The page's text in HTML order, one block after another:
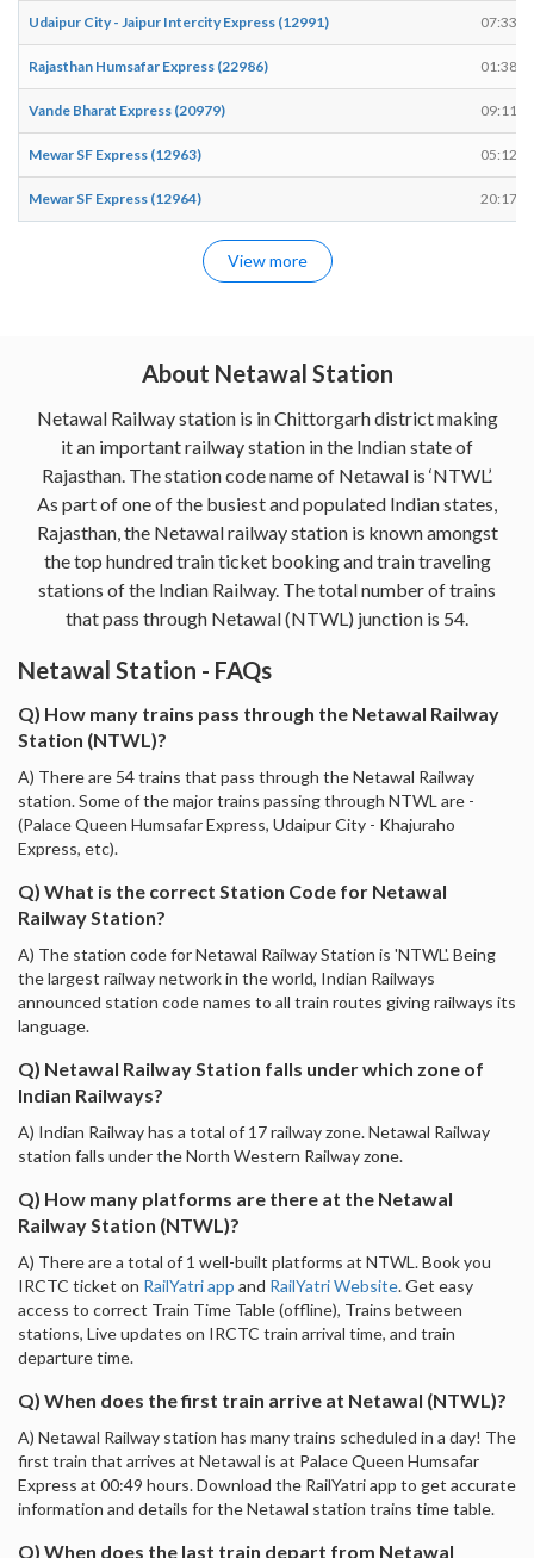
Udaipur City - Jaipur Intercity Express (12991) 07:33
Rajasthan Humsafar Express (22986) 01:38
Vande Bharat Express (20979) 09:11
Mewar SF Express (12963) 05:12
Mewar SF Express (12964) 20:17
View more
About Netawal Station
Netawal Railway station is in Chittorgarh district making
it an important railway station in the Indian state of
Rajasthan. The station code name of Netawal is ‘NTWL’.
As part of one of the busiest and populated Indian states,
Rajasthan, the Netawal railway station is known amongst
the top hundred train ticket booking and train traveling
stations of the Indian Railway. The total number of trains
that pass through Netawal (NTWL) junction is 54.
Netawal Station - FAQs
Q) How many trains pass through the Netawal Railway
Station (NTWL)?
A) There are 54 trains that pass through the Netawal Railway
station. Some of the major trains passing through NTWL are -
(Palace Queen Humsafar Express, Udaipur City - Khajuraho
Express, etc).
Q) What is the correct Station Code for Netawal
Railway Station?
A) The station code for Netawal Railway Station is 'NTWL'. Being
the largest railway network in the world, Indian Railways
announced station code names to all train routes giving railways its
language.
Q) Netawal Railway Station falls under which zone of
Indian Railways?
A) Indian Railway has a total of 17 railway zone. Netawal Railway
station falls under the North Western Railway zone.
Q) How many platforms are there at the Netawal
Railway Station (NTWL)?
A) There are a total of 1 well-built platforms at NTWL. Book you
IRCTC ticket on RailYatri app and RailYatri Website. Get easy
access to correct Train Time Table (offline), Trains between
stations, Live updates on IRCTC train arrival time, and train
departure time.
Q) When does the first train arrive at Netawal (NTWL)?
A) Netawal Railway station has many trains scheduled in a day! The
first train that arrives at Netawal is at Palace Queen Humsafar
Express at 00:49 hours. Download the RailYatri app to get accurate
information and details for the Netawal station trains time table.
Q) When does the last train depart from Netawal